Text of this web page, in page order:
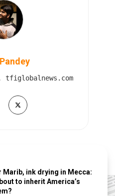
Marib, ink drying in Mecca:
to inherit America’s